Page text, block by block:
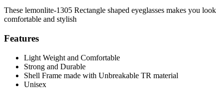
These lemonlite-1305 Rectangle shaped eyeglasses makes you look
comfortable and stylish
Features
Light Weight and Comfortable
Strong and Durable
Shell Frame made with Unbreakable TR material
Unisex